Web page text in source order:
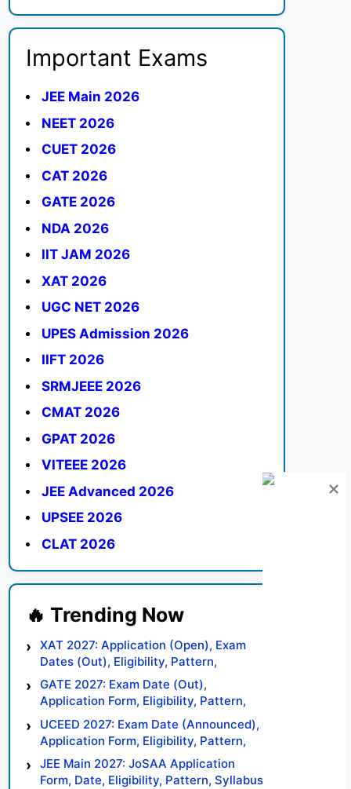
Important Exams
JEE Main 2026
NEET 2026
CUET 2026
CAT 2026
GATE 2026
NDA 2026
IIT JAM 2026
XAT 2026
UGC NET 2026
UPES Admission 2026
IIFT 2026
SRMJEEE 2026
CMAT 2026
GPAT 2026
VITEEE 2026
JEE Advanced 2026
UPSEE 2026
CLAT 2026
XAT 2027: Application (Open), Exam
Dates (Out), Eligibility, Pattern,
Syllabus, Result, Preparation Tips
GATE 2027: Exam Date (Out),
Application Form, Eligibility, Pattern,
Syllabus, Result, Preparation Tips
UCEED 2027: Exam Date (Announced),
Application Form, Eligibility, Pattern,
Syllabus, Result, Preparation Tips
JEE Main 2027: JoSAA Application
Form, Date, Eligibility, Pattern, Syllabus,